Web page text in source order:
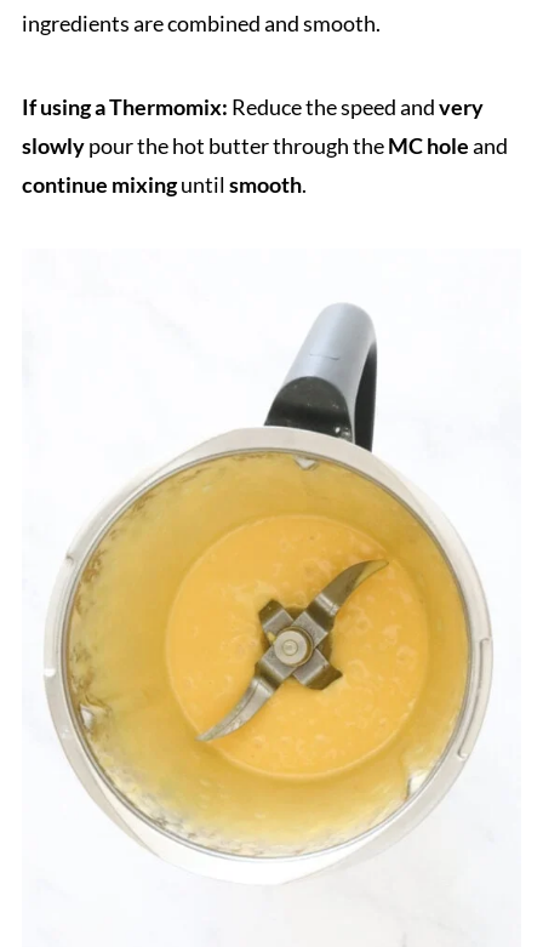
ingredients are combined and smooth.
If using a Thermomix: Reduce the speed andvery
slowlypour the hot butter through theMC holeand
continue mixinguntilsmooth.